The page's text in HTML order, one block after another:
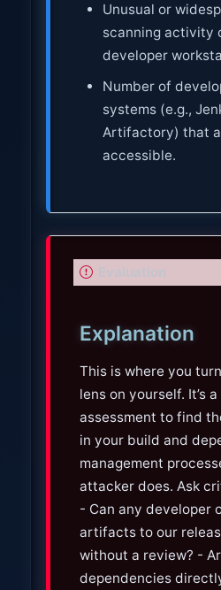
Unusual or
scanning activity
developer
Number of
systems (e.g.,
Artifactory) that
accessible.
I
o
r
Evaluation
Explanation
This is where you
lens on yourself. It’s
assessment to find
in your build and
management
attacker does. Ask
- Can any developer
artifacts to our
without a review? -
dependencies